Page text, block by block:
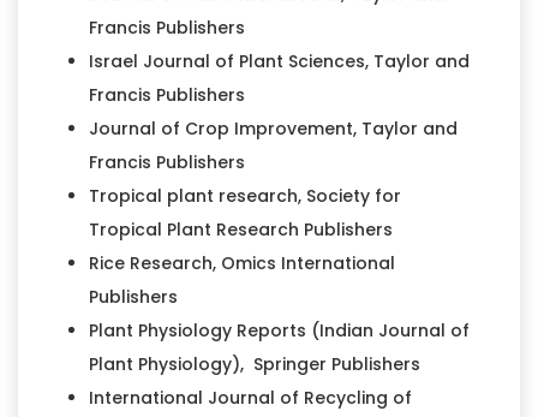
Francis Publishers
Israel Journal of Plant Sciences, Taylor and
Francis Publishers
Journal of Crop Improvement, Taylor and
Francis Publishers
Tropical plant research, Society for
Tropical Plant Research Publishers
Rice Research, Omics International
Publishers
Plant Physiology Reports (Indian Journal of
Plant Physiology), Springer Publishers
International Journal of Recycling of